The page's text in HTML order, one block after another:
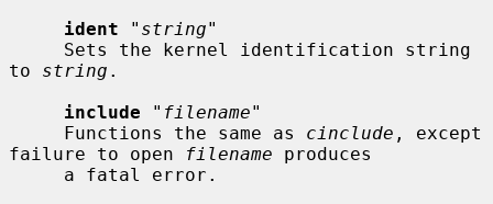
ident " string"
to string .
include " filename"
     Functions the same as
cinclude , except
failure to open
filename produces